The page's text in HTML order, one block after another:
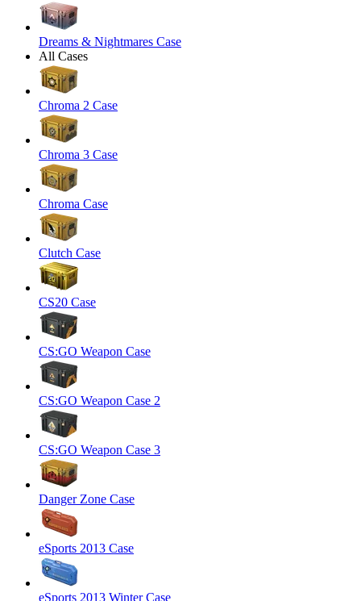
Dreams & Nightmares Case
All Cases
Chroma 2 Case
Chroma 3 Case
Chroma Case
Clutch Case
CS20 Case
CS:GO Weapon Case
CS:GO Weapon Case 2
CS:GO Weapon Case 3
Danger Zone Case
eSports 2013 Case
eSports 2013 Winter Case